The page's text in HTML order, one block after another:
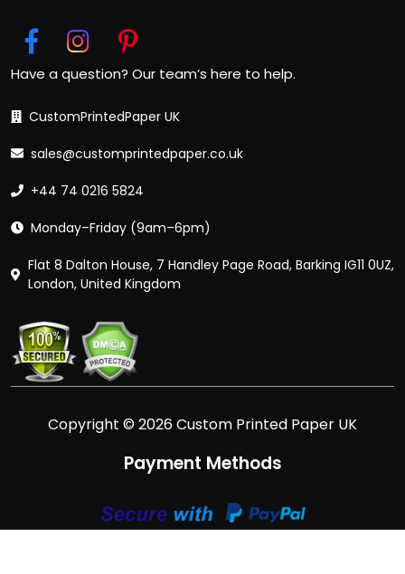
Have a question? Our team’s here to help.
CustomPrintedPaper UK
sales@customprintedpaper.co.uk
+44 74 0216 5824
Monday–Friday (9am–6pm)
Flat 8 Dalton House, 7 Handley Page Road, Barking IG11 0UZ,
London, United Kingdom
Copyright © 2026 Custom Printed Paper UK
Payment Methods